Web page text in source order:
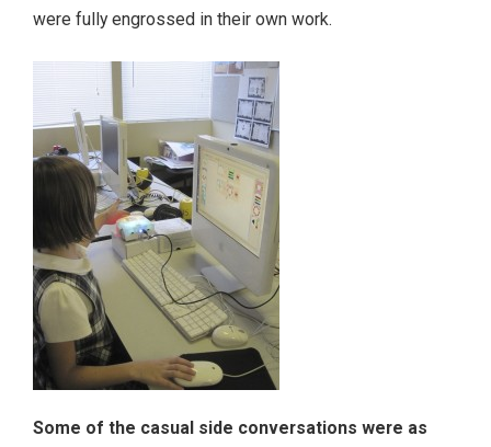
were fully engrossed in their own work.
Some of the casual side conversations were as